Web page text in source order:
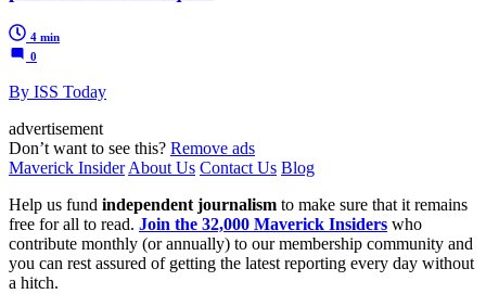
4 min
0
By ISS Today
advertisement
Don’t want to see this? Remove ads
Maverick Insider About Us Contact Us Blog
Help us fund independent journalism to make sure that it remains
free for all to read. Join the 32,000 Maverick Insiders who
contribute monthly (or annually) to our membership community and
you can rest assured of getting the latest reporting every day without
a hitch.